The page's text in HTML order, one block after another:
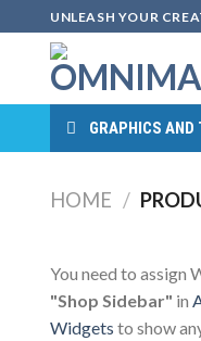
UNLEASH YOUR
GRAPHICS
HOME /
You need to assign
"Shop Sidebar" in
Widgets to show